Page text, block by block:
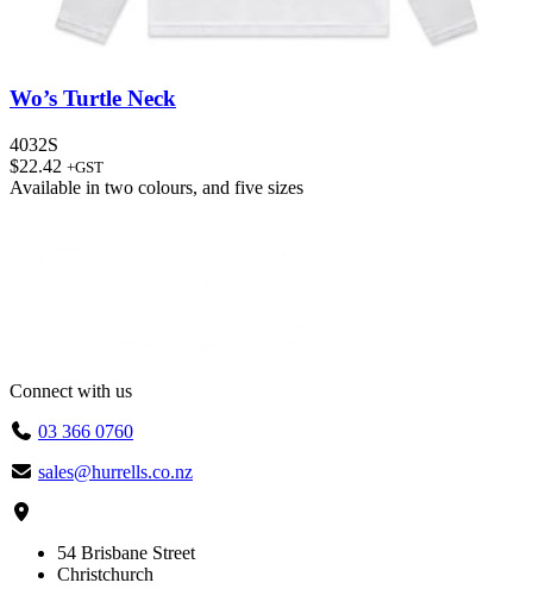
Wo’s Turtle Neck
4032S
$22.42 +GST
Available in two colours, and five sizes
Connect with us
03 366 0760
sales@hurrells.co.nz
54 Brisbane Street
Christchurch